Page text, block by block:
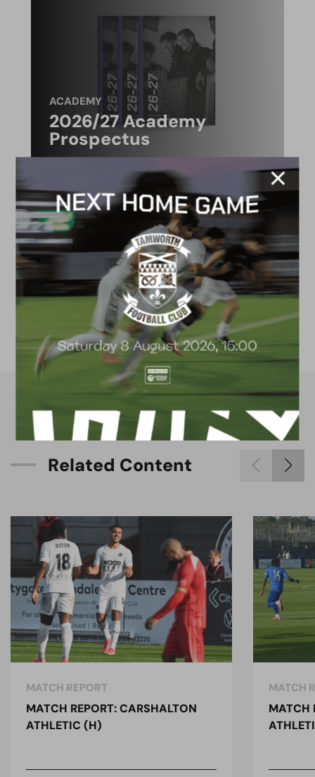
ACADEMY
2026/27 Academy
Prospectus
4G astro pitch
available for hire
Related Content
MATCH REPORT
MATCH REPORT: CARSHALTON
ATHLETIC (H)
MATCH
MATCH